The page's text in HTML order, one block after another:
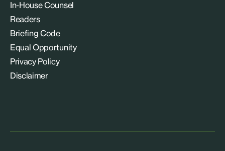
In-House Counsel
Readers
Briefing Code
Equal Opportunity
Privacy Policy
Disclaimer